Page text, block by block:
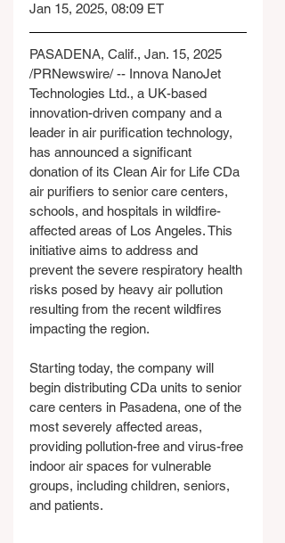
Jan 15, 2025, 08:09 ET
PASADENA, Calif., Jan. 15, 2025
/PRNewswire/ -- Innova NanoJet
Technologies Ltd., a UK-based
innovation-driven company and a
leader in air purification technology,
has announced a significant
donation of its Clean Air for Life CDa
air purifiers to senior care centers,
schools, and hospitals in wildfire-
affected areas of Los Angeles. This
initiative aims to address and
prevent the severe respiratory health
risks posed by heavy air pollution
resulting from the recent wildfires
impacting the region.
Starting today, the company will
begin distributing CDa units to senior
care centers in Pasadena, one of the
most severely affected areas,
providing pollution-free and virus-free
indoor air spaces for vulnerable
groups, including children, seniors,
and patients.